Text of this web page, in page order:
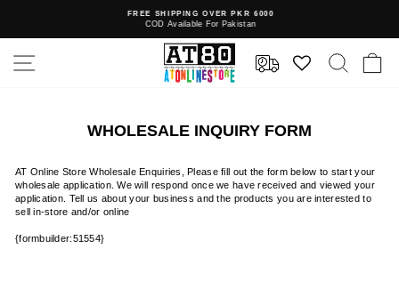
slideshow
FREE SHIPPING OVER PKR 6000
COD Available For Pakistan
WHOLESALE INQUIRY FORM
AT Online Store Wholesale Enquiries, Please fill out the form below to start your
wholesale application. We will respond once we have received and viewed your
application. Tell us about your business and the products you are interested to
sell in-store and/or online
{formbuilder:51554}